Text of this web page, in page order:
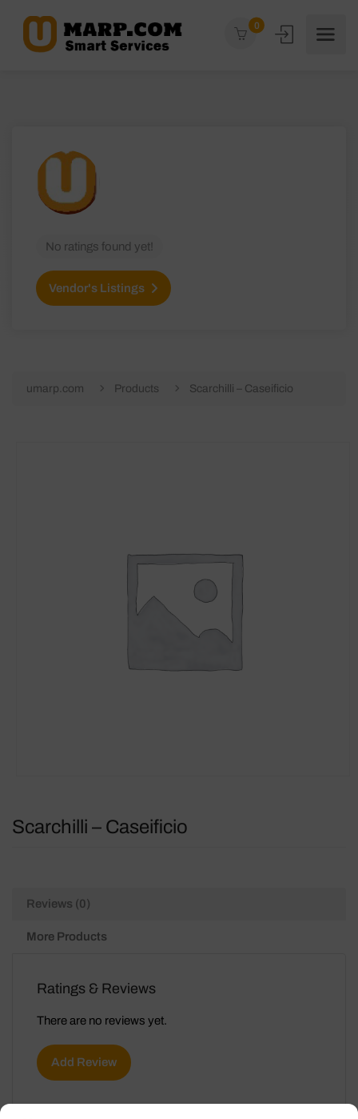
0
No ratings found yet!
Vendor's Listings
umarp.com Products Scarchilli – Caseificio
Scarchilli – Caseificio
Reviews (0)
More Products
Ratings & Reviews
There are no reviews yet.
Add Review